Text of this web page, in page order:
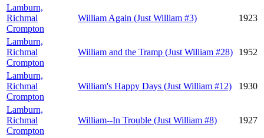
Lamburn,
Richmal
Crompton
William Again (Just William #3) 1923
Lamburn,
Richmal
Crompton
William and the Tramp (Just William #28) 1952
Lamburn,
Richmal
Crompton
William's Happy Days (Just William #12) 1930
Lamburn,
Richmal
Crompton
William--In Trouble (Just William #8) 1927